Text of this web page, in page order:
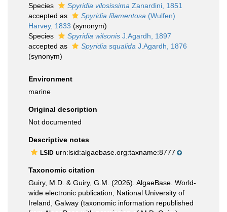
Species
Spyridia vilosissima Zanardini, 1851
accepted as
Spyridia filamentosa (Wulfen)
Harvey, 1833 (synonym)
Species
Spyridia wilsonis J.Agardh, 1897
accepted as
Spyridia squalida J.Agardh, 1876
(synonym)
Environment
marine
Original description
Not documented
Descriptive notes
LSID urn:lsid:algaebase.org:taxname:8777
Taxonomic citation
Guiry, M.D. & Guiry, G.M. (2026). AlgaeBase. World-
wide electronic publication, National University of
Ireland, Galway (taxonomic information republished